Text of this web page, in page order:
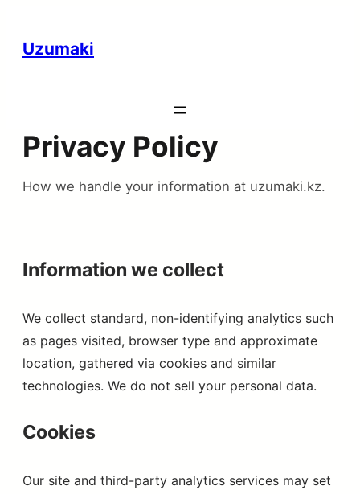
Uzumaki
Privacy Policy
How we handle your information at uzumaki.kz.
Information we collect
We collect standard, non-identifying analytics such
as pages visited, browser type and approximate
location, gathered via cookies and similar
technologies. We do not sell your personal data.
Cookies
Our site and third-party analytics services may set